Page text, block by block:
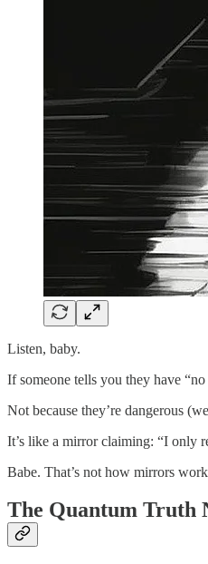
Listen, baby.
If someone tells you they have
Not because they’re dangerous
It’s like a mirror claiming: “I only
Babe. That’s not how mirrors
The Quantum Truth